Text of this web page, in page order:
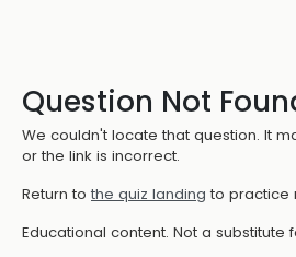
Question Not
We couldn't locate that question. It
or the link is incorrect.
Return to the quiz landing to practice
Educational content. Not a substitute